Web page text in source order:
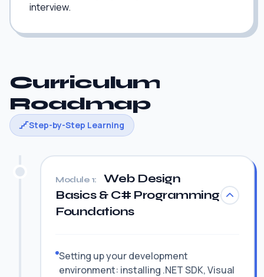
interview.
Curriculum
Roadmap
Step-by-Step Learning
Module 1:
Web Design
Basics & C# Programming
Foundations
Setting up your development
environment: installing .NET SDK, Visual